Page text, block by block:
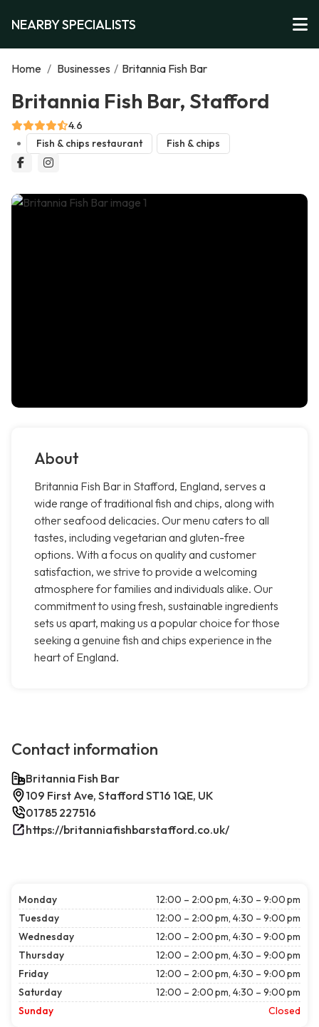
NEARBY SPECIALISTS
Home / Businesses / Britannia Fish Bar
Britannia Fish Bar, Stafford
4.6
Fish & chips restaurant
Fish & chips
About
Britannia Fish Bar in Stafford, England, serves a
wide range of traditional fish and chips, along with
other seafood delicacies. Our menu caters to all
tastes, including vegetarian and gluten-free
options. With a focus on quality and customer
satisfaction, we strive to provide a welcoming
atmosphere for families and individuals alike. Our
commitment to using fresh, sustainable ingredients
sets us apart, making us a popular choice for those
seeking a genuine fish and chips experience in the
heart of England.
Contact information
Britannia Fish Bar
109 First Ave, Stafford ST16 1QE, UK
01785 227516
https://britanniafishbarstafford.co.uk/
Monday
12:00 – 2:00 pm, 4:30 – 9:00 pm
Tuesday
12:00 – 2:00 pm, 4:30 – 9:00 pm
Wednesday
12:00 – 2:00 pm, 4:30 – 9:00 pm
Thursday
12:00 – 2:00 pm, 4:30 – 9:00 pm
Friday
12:00 – 2:00 pm, 4:30 – 9:00 pm
Saturday
12:00 – 2:00 pm, 4:30 – 9:00 pm
Sunday
Closed